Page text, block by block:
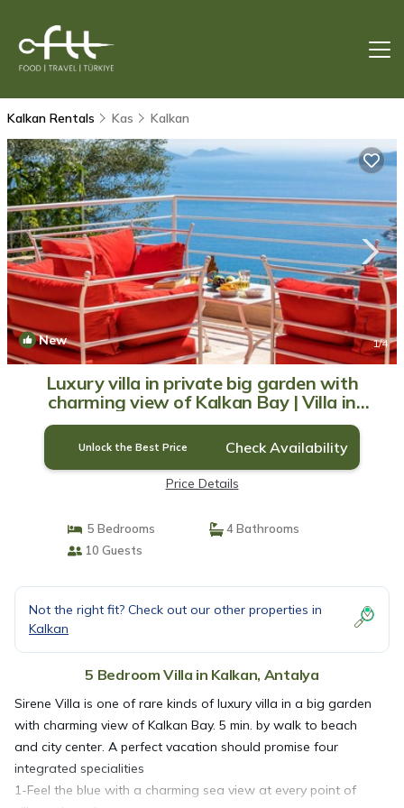
Kalkan Rentals Kas Kalkan
New 1/4
Luxury villa in private big garden with
charming view of Kalkan Bay | Villa in
Antalya
Unlock the Best Price Check Availability
Price Details
5 Bedrooms
4 Bathrooms
10 Guests
Not the right fit? Check out our other properties in
Kalkan
5 Bedroom Villa in Kalkan, Antalya
Sirene Villa is one of rare kinds of luxury villa in a big garden
with charming view of Kalkan Bay. 5 min. by walk to beach
and city center. A perfect vacation should promise four
integrated specialities
1-Feel the blue with a charming sea view at every point of